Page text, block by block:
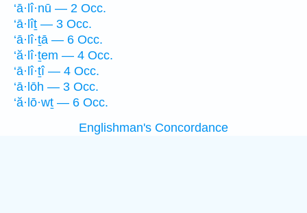
‘ā·lî·nū — 2 Occ.
‘ā·lîṯ — 3 Occ.
‘ā·lî·ṯā — 6 Occ.
‘ă·lî·ṯem — 4 Occ.
‘ā·lî·ṯî — 4 Occ.
‘ā·lōh — 3 Occ.
‘ă·lō·wṯ — 6 Occ.
Englishman's Concordance